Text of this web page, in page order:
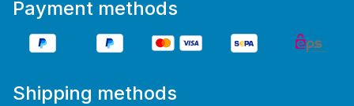
Payment methods
Shipping methods